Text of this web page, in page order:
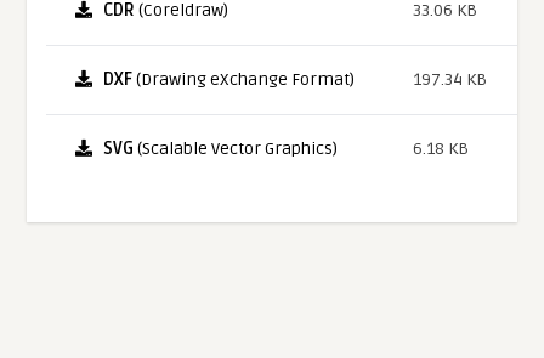
CDR (Coreldraw) 33.06 KB
DXF(Drawing eXchange Format) 197.34 KB
SVG (Scalable Vector Graphics) 6.18 KB